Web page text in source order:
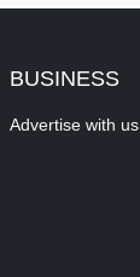
BUSINESS
Advertise with us